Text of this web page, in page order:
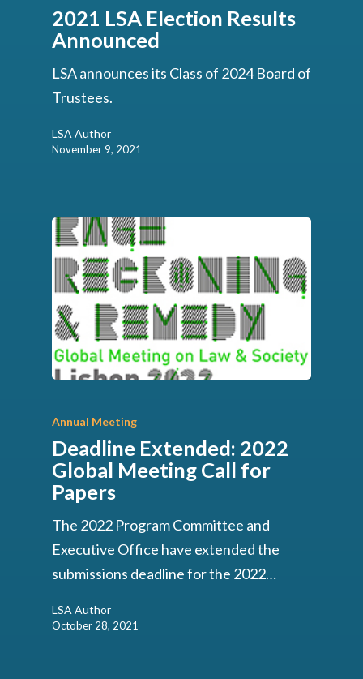
2021 LSA Election Results
Announced
LSA announces its Class of 2024 Board of
Trustees.
LSA Author
November 9, 2021
Annual Meeting
Deadline Extended: 2022
Global Meeting Call for
Papers
The 2022 Program Committee and
Executive Office have extended the
submissions deadline for the 2022…
LSA Author
October 28, 2021